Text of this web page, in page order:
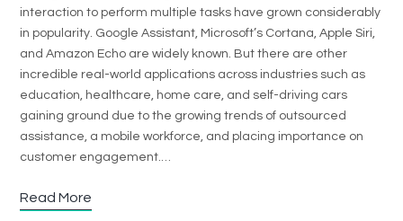
interaction to perform multiple tasks have grown considerably
in popularity. Google Assistant, Microsoft’s Cortana, Apple Siri,
and Amazon Echo are widely known. But there are other
incredible real-world applications across industries such as
education, healthcare, home care, and self-driving cars
gaining ground due to the growing trends of outsourced
assistance, a mobile workforce, and placing importance on
customer engagement.…
Read More